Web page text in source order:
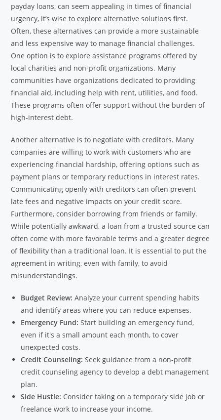
payday loans, can seem appealing in times of financial
urgency, it’s wise to explore alternative solutions first.
Often, these alternatives can provide a more sustainable
and less expensive way to manage financial challenges.
One option is to explore assistance programs offered by
local charities and non-profit organizations. Many
communities have organizations dedicated to providing
financial aid, including help with rent, utilities, and food.
These programs often offer support without the burden of
high-interest debt.
Another alternative is to negotiate with creditors. Many
companies are willing to work with customers who are
experiencing financial hardship, offering options such as
payment plans or temporary reductions in interest rates.
Communicating openly with creditors can often prevent
late fees and negative impacts on your credit score.
Furthermore, consider borrowing from friends or family.
While potentially awkward, a loan from a trusted source can
often come with more favorable terms and a greater degree
of flexibility than a traditional loan. It is essential to put the
agreement in writing, even with family, to avoid
misunderstandings.
Budget Review: Analyze your current spending habits
and identify areas where you can reduce expenses.
Emergency Fund: Start building an emergency fund,
even if it's a small amount each month, to cover
unexpected costs.
Credit Counseling: Seek guidance from a non-profit
credit counseling agency to develop a debt management
plan.
Side Hustle: Consider taking on a temporary side job or
freelance work to increase your income.